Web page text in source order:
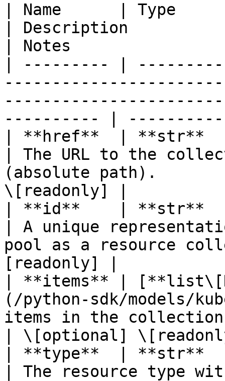
| Name      | Type
| Description
| Notes
| --------- |
---------- |
| **href**  | **str**
| The URL to the
(absolute path).
\[readonly] |
| **id**    | **str**
| A unique
pool as a resource
[readonly] |
| **items** |
(/python-sdk/models/
items in the
| \[optional]
| **type**  | **str**
| The resource type